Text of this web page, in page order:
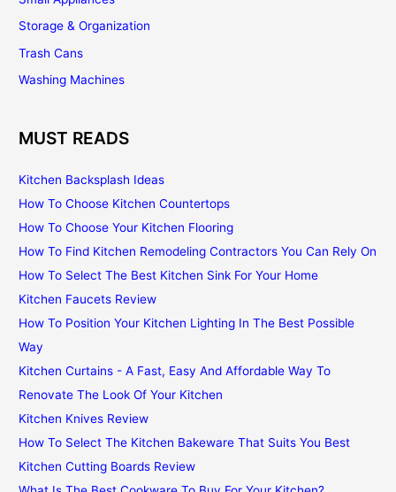
Storage & Organization
Trash Cans
Washing Machines
MUST READS
Kitchen Backsplash Ideas
How To Choose Kitchen Countertops
How To Choose Your Kitchen Flooring
How To Find Kitchen Remodeling Contractors You Can Rely On
How To Select The Best Kitchen Sink For Your Home
Kitchen Faucets Review
How To Position Your Kitchen Lighting In The Best Possible
Way
Kitchen Curtains - A Fast, Easy And Affordable Way To
Renovate The Look Of Your Kitchen
Kitchen Knives Review
How To Select The Kitchen Bakeware That Suits You Best
Kitchen Cutting Boards Review